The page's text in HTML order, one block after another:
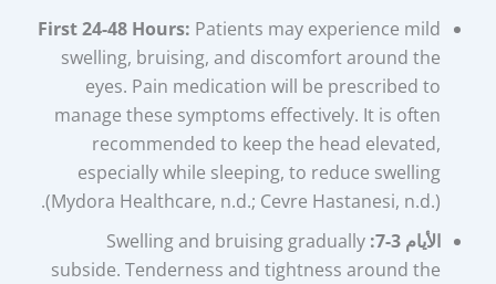
First 24-48 Hours: Patients may experience mild
swelling, bruising, and discomfort around the
eyes. Pain medication will be prescribed to
manage these symptoms effectively. It is often
recommended to keep the head elevated,
especially while sleeping, to reduce swelling
(Mydora Healthcare, n.d.; Cevre Hastanesi, n.d.).
الأيام 3-7:
Swelling and bruising gradually
subside. Tenderness and tightness around the